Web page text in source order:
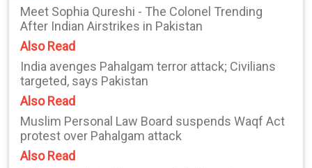
Meet Sophia Qureshi - The Colonel Trending
After Indian Airstrikes in Pakistan
Also Read
India avenges Pahalgam terror attack; Civilians
targeted, says Pakistan
Also Read
Muslim Personal Law Board suspends Waqf Act
protest over Pahalgam attack
Also Read